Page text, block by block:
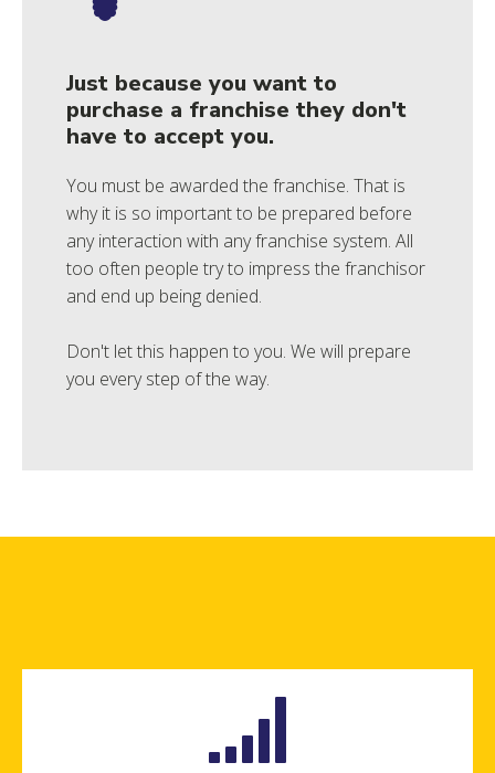
Just because you want to
purchase a franchise they don't
have to accept you.
You must be awarded the franchise. That is
why it is so important to be prepared before
any interaction with any franchise system. All
too often people try to impress the franchisor
and end up being denied.
Don't let this happen to you. We will prepare
you every step of the way.